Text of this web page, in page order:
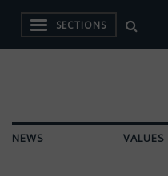
SECTIONS
NEWS VALUES